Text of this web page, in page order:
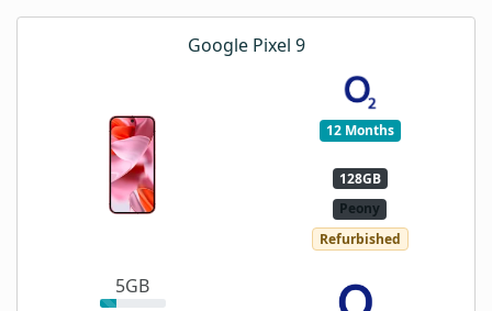
Google Pixel 9
12 Months
128GB
Peony
Refurbished
5GB